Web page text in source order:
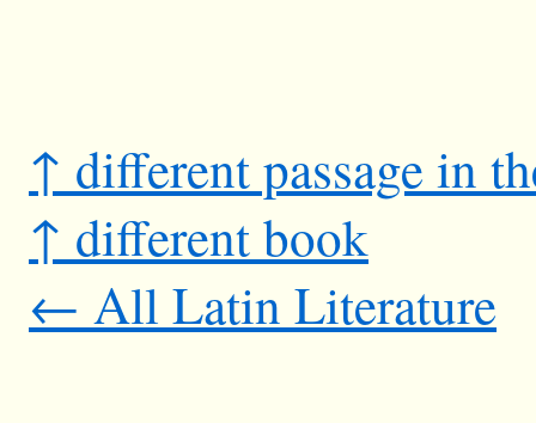
↑ different passage in
↑ different book
← All Latin Literature